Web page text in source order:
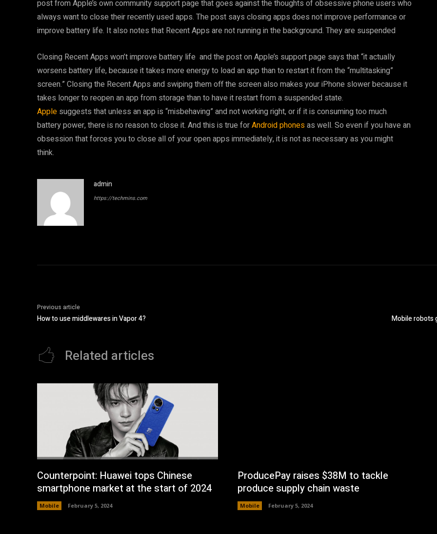
post from Apple’s own community support page that goes against the thoughts of obsessive phone users who
always want to close their recently used apps. The post says closing apps does not improve performance or
improve battery life. It also notes that Recent Apps are not running in the background. They are suspended
Closing Recent Apps won’t improve battery life and the post on Apple’s support page says that “it actually
worsens battery life, because it takes more energy to load an app than to restart it from the “multitasking”
screen.” Closing the Recent Apps and swiping them off the screen also makes your iPhone slower because it
takes longer to reopen an app from storage than to have it restart from a suspended state.
Apple suggests that unless an app is “misbehaving” and not working right, or if it is consuming too much
battery power, there is no reason to close it. And this is true forAndroid phonesas well. So even if you have an
obsession that forces you to close all of your open apps immediately, it is not as necessary as you might
think.
admin
https://techmins.com
Previous article
How to use middlewares in Vapor 4? Mobile robots
Related articles
Counterpoint: Huawei tops Chinese
smartphone market at the start of 2024
Mobile February 5, 2024
ProducePay raises $38M to tackle
produce supply chain waste
Mobile February 5, 2024